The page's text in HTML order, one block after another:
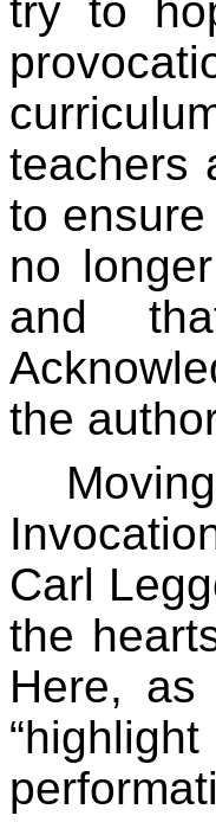
try to
teachers
to
no
and
the
Carl
the
Here,